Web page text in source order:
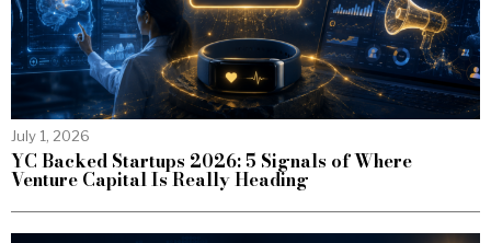
July 1, 2026
YC Backed Startups 2026: 5 Signals of Where
Venture Capital Is Really Heading